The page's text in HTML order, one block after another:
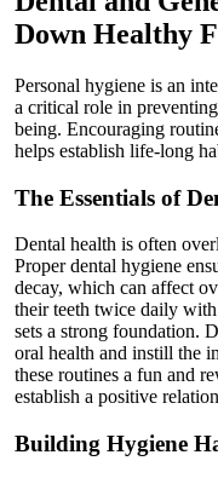
Down Healthy
Personal hygiene is an
a critical role in
being. Encouraging
helps establish life-long
The Essentials of
Dental health is often
Proper dental hygiene
decay, which can affect
their teeth twice daily
sets a strong foundation.
oral health and instill the
these routines a fun and
establish a positive
Building Hygiene